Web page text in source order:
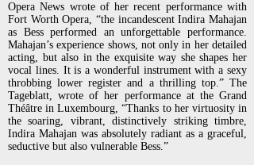
Opera News wrote of her recent performance with
Fort Worth Opera, “the incandescent Indira Mahajan
as Bessperformed an unforgettable performance.
Mahajan’s experience shows, not only in her detailed
acting, but also in the exquisite way she shapes her
vocal lines. It is a wonderful instrument with a sexy
throbbing lower register and a thrilling top.” The
Tageblatt, wrote of her performance at the Grand
Théâtre in Luxembourg, “Thanks to her virtuosity in
thesoaring, vibrant, distinctively striking timbre,
Indira Mahajan was absolutely radiant as a graceful,
seductive but also vulnerable Bess.”